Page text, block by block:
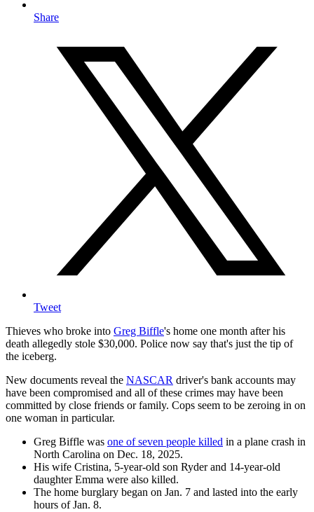
Share
Tweet
Thieves who broke into Greg Biffle's home one month after his
death allegedly stole $30,000. Police now say that's just the tip of
the iceberg.
New documents reveal the NASCAR driver's bank accounts may
have been compromised and all of these crimes may have been
committed by close friends or family. Cops seem to be zeroing in on
one woman in particular.
Greg Biffle was one of seven people killed in a plane crash in
North Carolina on Dec. 18, 2025.
His wife Cristina, 5-year-old son Ryder and 14-year-old
daughter Emma were also killed.
The home burglary began on Jan. 7 and lasted into the early
hours of Jan. 8.